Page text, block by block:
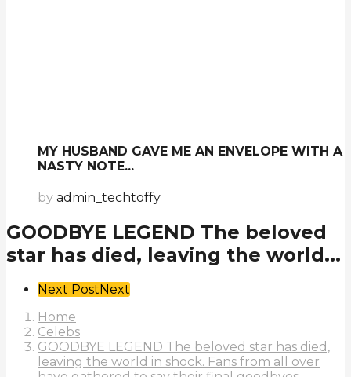
MY HUSBAND GAVE ME AN ENVELOPE WITH A
NASTY NOTE...
by admin_techtoffy
GOODBYE LEGEND The beloved
star has died, leaving the world...
Post
Pagination
Next PostNext
Home
Celebs
GOODBYE LEGEND The beloved star has died,
leaving the world in shock. Fans from all over